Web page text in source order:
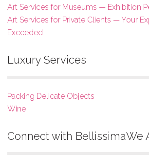
Art Services for Museums — Exhibition
Art Services for Private Clients — Your
Exceeded
Luxury Services
Packing Delicate Objects
Wine
Connect with BellissimaWe